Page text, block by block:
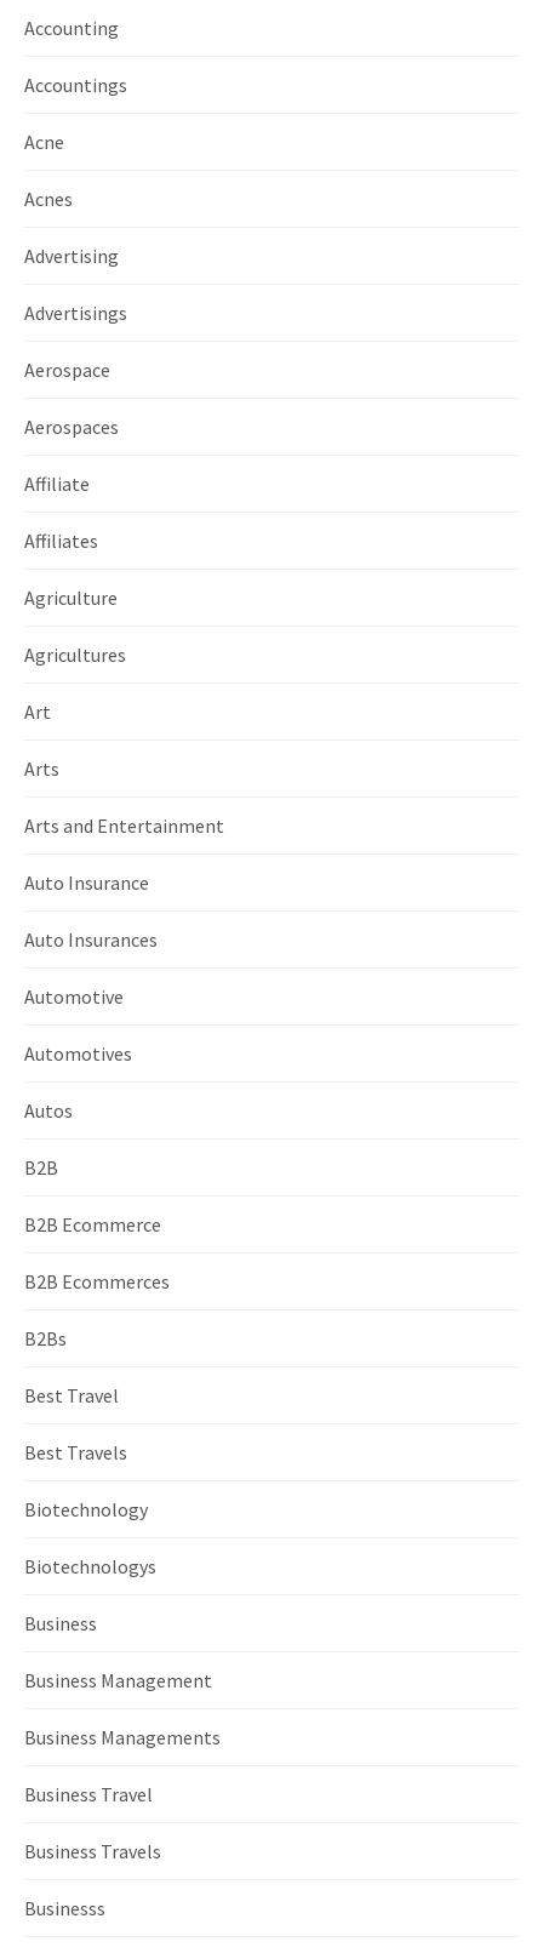
Accounting
Accountings
Acne
Acnes
Advertising
Advertisings
Aerospace
Aerospaces
Affiliate
Affiliates
Agriculture
Agricultures
Art
Arts
Arts and Entertainment
Auto Insurance
Auto Insurances
Automotive
Automotives
Autos
B2B
B2B Ecommerce
B2B Ecommerces
B2Bs
Best Travel
Best Travels
Biotechnology
Biotechnologys
Business
Business Management
Business Managements
Business Travel
Business Travels
Businesss